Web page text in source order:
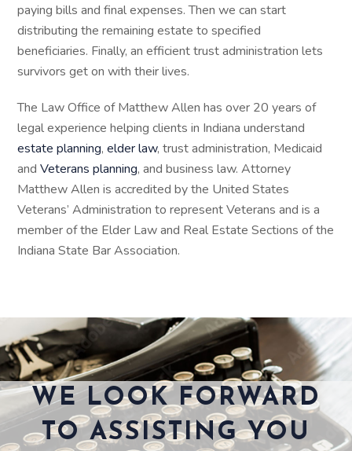
paying bills and final expenses. Then we can start
distributing the remaining estate to specified
beneficiaries. Finally, an efficient trust administration lets
survivors get on with their lives.
The Law Office of Matthew Allen has over 20 years of
legal experience helping clients in Indiana understand
estate planning,elder law, trust administration, Medicaid
andVeterans planning, and business law. Attorney
Matthew Allen is accredited by the United States
Veterans’ Administration to represent Veterans and is a
member of the Elder Law and Real Estate Sections of the
Indiana State Bar Association.
WE LOOK FORWARD
TO ASSISTING YOU